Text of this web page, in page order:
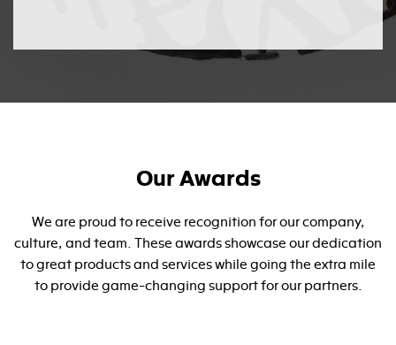
Our Awards
We are proud to receive recognition for our company,
culture, and team. These awards showcase our dedication
to great products and services while going the extra mile
to provide game-changing support for our partners.